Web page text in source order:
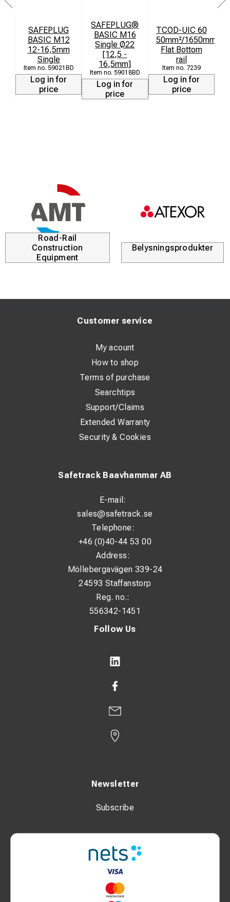
SAFEPLUG
BASIC M12
12-16,5mm
Single
59021BD
Log in for
price
SAFEPLUG®
BASIC M16
Single Ø22
[12,5 -
16,5mm]
59018BD
Log in for
price
TCOD-UIC 60
50mm²/1650mm
Flat Bottom
rail
7239
Log in for
price
Road-Rail
Construction
Equipment
Belysningsprodukter
Follow Us
Newsletter
Subscribe
Safetrack Baavhammar AB
E-mail:
sales@safetrack.se
Telephone:
+46 (0)40-44 53 00
Address:
Möllebergavägen 339-24
24593 Staffanstorp
Reg. no.:
556342-1451
Customer service
My acount
How to shop
Terms of purchase
Searchtips
Support/Claims
Extended Warranty
Security & Cookies